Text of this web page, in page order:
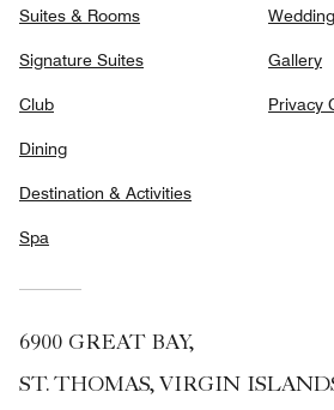
Suites & Rooms
Signature Suites
Club
Dining
Destination & Activities
Spa
Gallery
Privacy
6900 GREAT BAY,
ST. THOMAS, VIRGIN